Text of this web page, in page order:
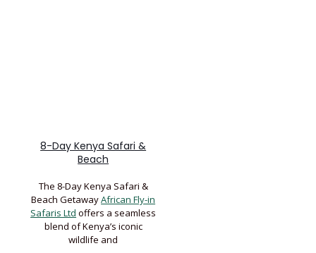
8-Day Kenya Safari &
Beach
The 8-Day Kenya Safari &
Beach GetawayAfrican Fly-in
Safaris Ltd offers a seamless
blend of Kenya’s iconic
wildlife and